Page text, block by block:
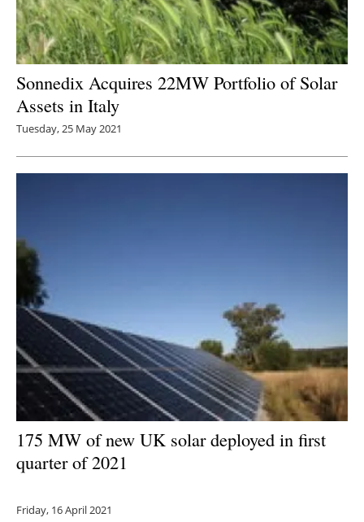
Sonnedix Acquires 22MW Portfolio of Solar
Assets in Italy
Tuesday, 25 May 2021
175 MW of new UK solar deployed in first
quarter of 2021
Friday, 16 April 2021